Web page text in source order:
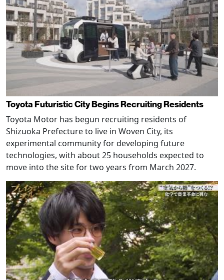
Toyota Futuristic City Begins Recruiting Residents
Toyota Motor has begun recruiting residents of
Shizuoka Prefecture to live in Woven City, its
experimental community for developing future
technologies, with about 25 households expected to
move into the site for two years from March 2027.